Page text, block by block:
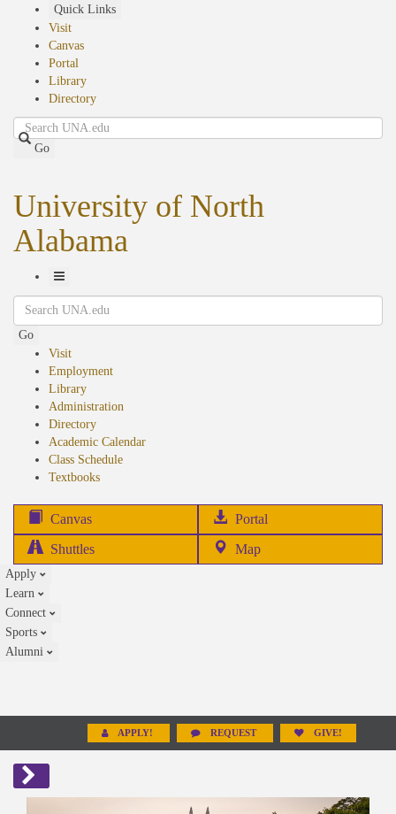
Quick Links
Visit
Canvas
Portal
Library
Directory
Search
Go
University of North
Alabama
Toggle
Navigation
Search
Go
Visit
Employment
Library
Administration
Directory
Academic Calendar
Class Schedule
Textbooks(opens
Canvas Portal
in
Shuttles Map
Apply
Learn
Connect
Sports
Alumni
APPLY! REQUEST GIVE!